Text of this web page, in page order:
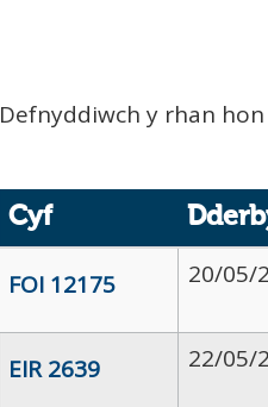
Defnyddiwch y rhan
Cyf
FOI 12175 20/05/
EIR 2639 22/05/